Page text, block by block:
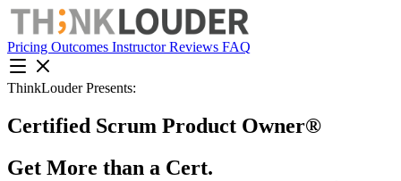
Pricing Outcomes InstructorReviews FAQ
ThinkLouder Presents:
Certified Scrum Product Owner®
Get More than a Cert.